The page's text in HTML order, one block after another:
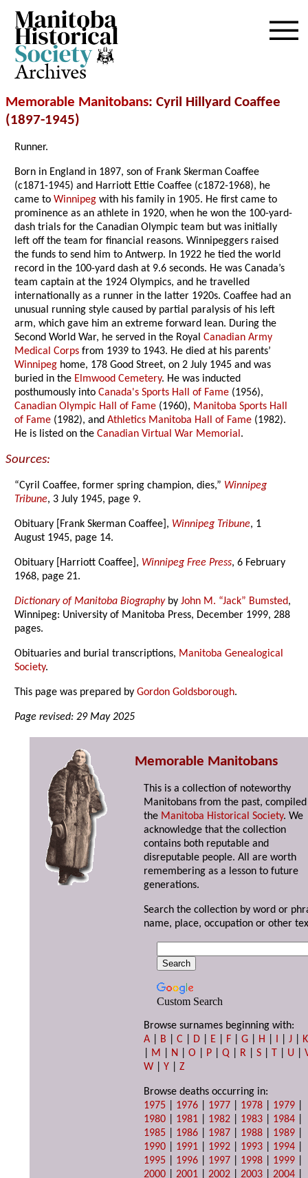
Archives
Memorable Manitobans: Cyril Hillyard Coaffee
(1897-1945)
Runner.
Born in England in 1897, son of Frank Skerman Coaffee
(c1871-1945) and Harriott Ettie Coaffee (c1872-1968), he
came toWinnipeg with his family in 1905. He first came to
prominence as an athlete in 1920, when he won the 100-yard-
dash trials for the Canadian Olympic team but was initially
left off the team for financial reasons. Winnipeggers raised
the funds to send him to Antwerp. In 1922 he tied the world
record in the 100-yard dash at 9.6 seconds. He was Canada’s
team captain at the 1924 Olympics, and he travelled
internationally as a runner in the latter 1920s. Coaffee had an
unusual running style caused by partial paralysis of his left
arm, which gave him an extreme forward lean. During the
Second World War, he served in the RoyalCanadian Army
Medical Corps from 1939 to 1943. He died at his parents’
Winnipeg home, 178 Good Street, on 2 July 1945 and was
buried in the Elmwood Cemetery. He was inducted
posthumously intoCanada's Sports Hall of Fame (1956),
Canadian Olympic Hall of Fame (1960), Manitoba Sports Hall
of Fame (1982), andAthletics Manitoba Hall of Fame (1982).
He is listed on theCanadian Virtual War Memorial.
Sources:
“Cyril Coaffee, former spring champion, dies,” Winnipeg
Tribune, 3 July 1945, page 9.
Obituary [Frank Skerman Coaffee], Winnipeg Tribune, 1
August 1945, page 14.
Obituary [Harriott Coaffee], Winnipeg Free Press, 6 February
1968, page 21.
Dictionary of Manitoba BiographybyJohn M. “Jack” Bumsted,
Winnipeg: University of Manitoba Press, December 1999, 288
pages.
Obituaries and burial transcriptions, Manitoba Genealogical
Society.
This page was prepared byGordon Goldsborough.
Page revised: 29 May 2025
Memorable Manitobans
This is a collection of noteworthy
Manitobans from the past,
the Manitoba Historical Society. We
acknowledge that the collection
contains both reputable and
disreputable people. All are worth
remembering as a lesson to future
generations.
Search the collection by word or
name, place, occupation or other
Custom Search
Browse surnames beginning with:
A
B |C D E F |G H I |J
K
M N |O P |Q R |S T U |
W |Y |Z
Browse deaths occurring in:
1975
1976 1977 1978 1979
1980
1981 1982 1983 1984
1985
1986 1987 1988 1989
1990
1991 1992 1993 1994
1995
1996 1997 1998 1999
2000 |2001 |2002 |2003 |2004